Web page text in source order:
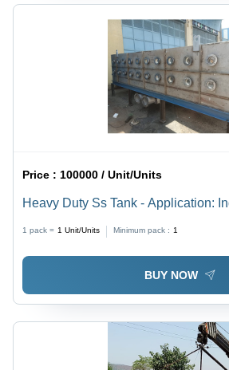
Price : 100000 / Unit/Units
Heavy Duty Ss Tank - Application:
1 pack = 1 Unit/Units Minimum pack : 1
BUY NOW